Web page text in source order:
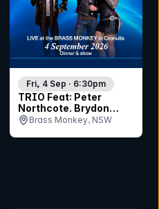
TRIO Feat: Peter
Northcote. Brydon
Stace & Ally Friendship
Fri, 4 Sep · 6:30pm
Brass Monkey, NSW